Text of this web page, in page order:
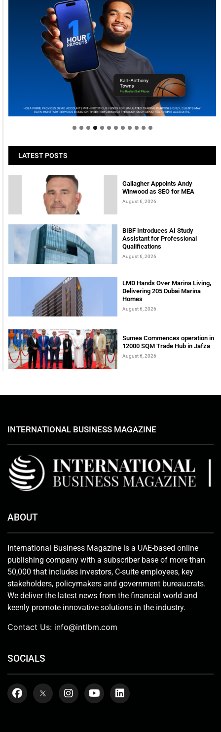
Welcome to Himel : Products of today, ready for
tomorrow
LATEST POSTS
Gallagher Appoints Andy
Winwood as SEO for MEA
August 6, 2026
BIBF Introduces AI Study
Assistant for Professional
Qualifications
August 6, 2026
LMD Hands Over Marina Living,
Delivering 205 Dubai Marina
Homes
August 6, 2026
Sumea Commences operation in
12000 SQM Trade Hub in Jafza
August 6, 2026
INTERNATIONAL BUSINESS MAGAZINE
ABOUT
International Business Magazine is a UAE-based online
publishing company with a subscriber base of more than
50,000 that includes investors, C-suite employees, key
stakeholders, policymakers and government bureaucrats.
We deliver the latest news from the financial world and
keenly promote innovative solutions in the industry.
Contact Us: info@intlbm.com
SOCIALS